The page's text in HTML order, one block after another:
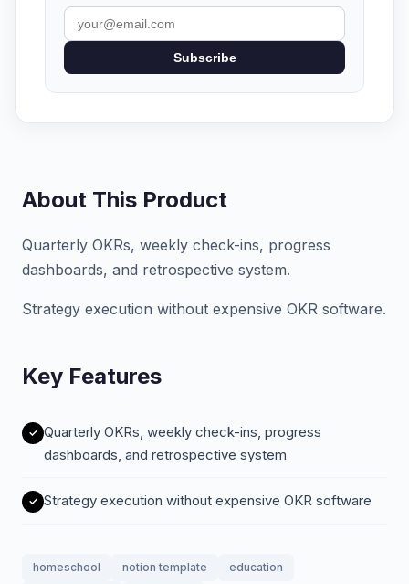
Subscribe
About This Product
Quarterly OKRs, weekly check-ins, progress
dashboards, and retrospective system.
Strategy execution without expensive OKR software.
Key Features
Quarterly OKRs, weekly check-ins, progress
dashboards, and retrospective system
Strategy execution without expensive OKR software
homeschool notion template
education